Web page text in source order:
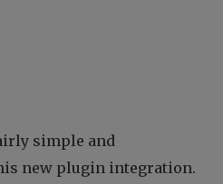
simple and
new plugin integration.